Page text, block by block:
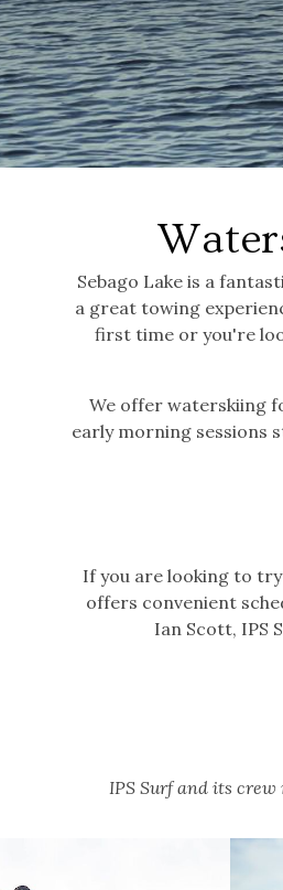
Sebago Lake is a
a great towing
first time or you're
We offer waterskiing
early morning sessions
If you are looking to
offers convenient
Ian Scott, IPS
IPS Surf and its crew